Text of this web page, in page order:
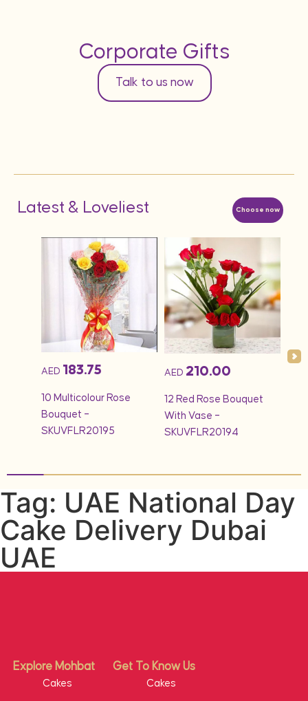
Corporate Gifts
Talk to us now
Choose now
Latest & Loveliest
AED 183.75
10 Multicolour Rose
Bouquet –
SKUVFLR20195
AED 210.00
12 Red Rose Bouquet
With Vase –
SKUVFLR20194
Tag: UAE National Day
Cake Delivery Dubai
UAE
Explore Mohbat Get To Know Us
Cakes Cakes